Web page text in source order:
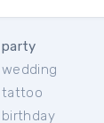
party
wedding
tattoo
birthday